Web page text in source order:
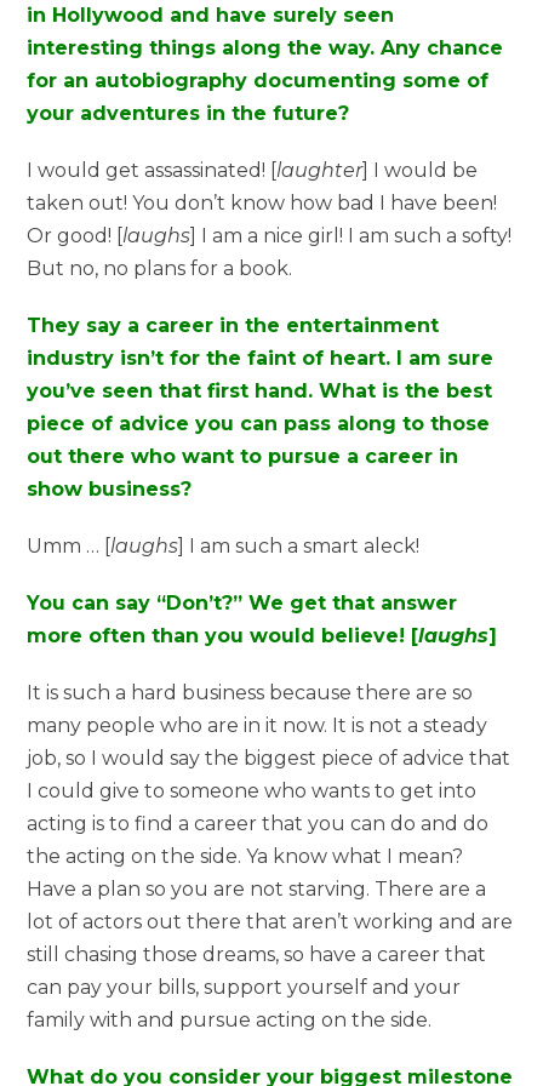
in Hollywood and have surely seen
interesting things along the way. Any chance
for an autobiography documenting some of
your adventures in the future?
I would get assassinated! [laughter] I would be
taken out! You don’t know how bad I have been!
Or good! [laughs ] I am a nice girl! I am such a softy!
But no, no plans for a book.
They say a career in the entertainment
industry isn’t for the faint of heart. I am sure
you’ve seen that first hand. What is the best
piece of advice you can pass along to those
out there who want to pursue a career in
show business?
Umm … [laughs ] I am such a smart aleck!
You can say “Don’t?” We get that answer
more often than you would believe! [laughs]
It is such a hard business because there are so
many people who are in it now. It is not a steady
job, so I would say the biggest piece of advice that
I could give to someone who wants to get into
acting is to find a career that you can do and do
the acting on the side. Ya know what I mean?
Have a plan so you are not starving. There are a
lot of actors out there that aren’t working and are
still chasing those dreams, so have a career that
can pay your bills, support yourself and your
family with and pursue acting on the side.
What do you consider your biggest milestone